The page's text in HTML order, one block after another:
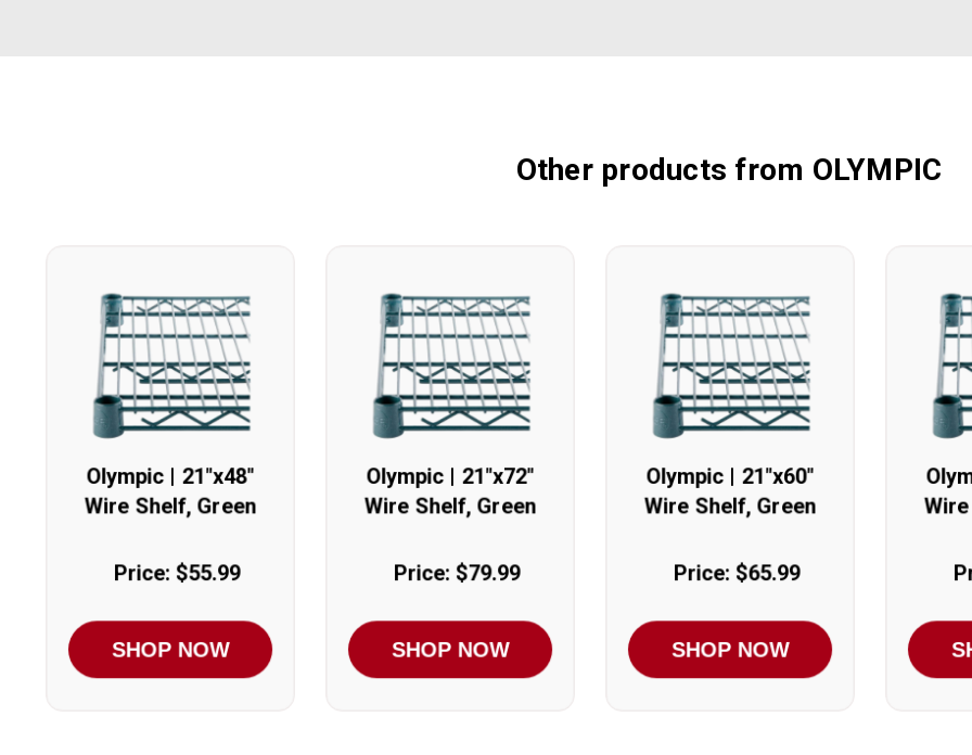
Other products from OLYMPIC
Olympic | 21"x48"
Wire Shelf, Green
Price: $55.99
SHOP NOW
Olympic | 21"x72"
Wire Shelf, Green
Price: $79.99
SHOP NOW
Olympic | 21"x60"
Wire Shelf, Green
Price: $65.99
SHOP NOW